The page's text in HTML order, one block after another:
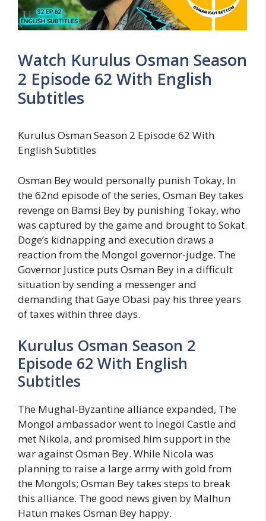
Watch Kurulus Osman Season
2 Episode 62 With English
Subtitles
Kurulus Osman Season 2 Episode 62 With
English Subtitles
Osman Bey would personally punish Tokay, In
the 62nd episode of the series, Osman Bey takes
revenge on Bamsi Bey by punishing Tokay, who
was captured by the game and brought to Sokat.
Doge’s kidnapping and execution draws a
reaction from the Mongol governor-judge. The
Governor Justice puts Osman Bey in a difficult
situation by sending a messenger and
demanding that Gaye Obasi pay his three years
of taxes within three days.
Kurulus Osman Season 2
Episode 62 With English
Subtitles
The Mughal-Byzantine alliance expanded, The
Mongol ambassador went to İnegöl Castle and
met Nikola, and promised him support in the
war against Osman Bey. While Nicola was
planning to raise a large army with gold from
the Mongols; Osman Bey takes steps to break
this alliance. The good news given by Malhun
Hatun makes Osman Bey happy.